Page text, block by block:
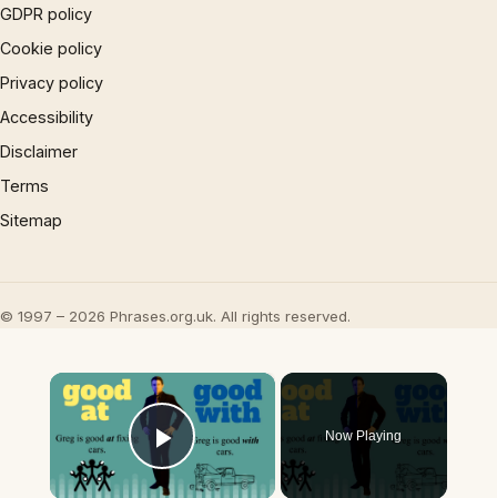
GDPR policy
Cookie policy
Privacy policy
Accessibility
Disclaimer
Terms
Sitemap
© 1997 – 2026 Phrases.org.uk. All rights reserved.
×
Play Video
Now Playing